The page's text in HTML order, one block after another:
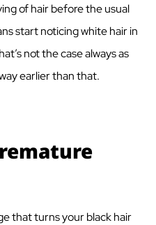
of hair before the usual
start noticing white hair in
not the case always as
earlier than that.
that turns your black hair